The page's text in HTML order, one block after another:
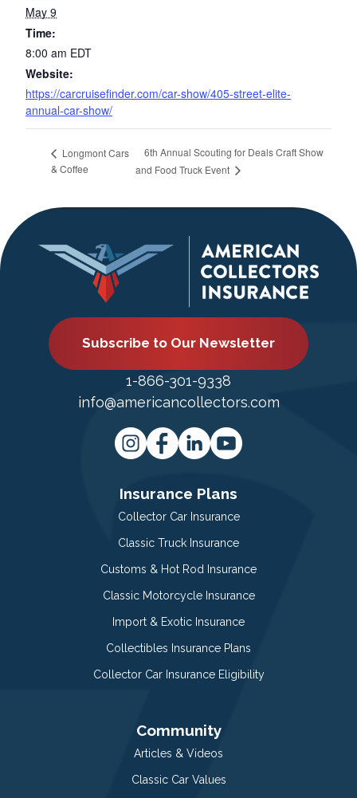
May 9
Time:
8:00 am EDT
Website:
https://carcruisefinder.com/car-show/405-street-elite-
annual-car-show/
Longmont Cars
& Coffee
6th Annual Scouting for Deals Craft Show
and Food Truck Event
Subscribe to Our Newsletter
1-866-301-9338
info@americancollectors.com
Insurance Plans
Collector Car Insurance
Classic Truck Insurance
Customs & Hot Rod Insurance
Classic Motorcycle Insurance
Import & Exotic Insurance
Collectibles Insurance Plans
Collector Car Insurance Eligibility
Community
Articles & Videos
Classic Car Values